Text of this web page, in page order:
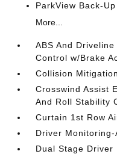
ParkView Back-
More...
ABS And
Control w/Brake
Collision
Crosswind Assist
And Roll Stability
Curtain 1st Row
Driver Monitoring-
Dual Stage Driver